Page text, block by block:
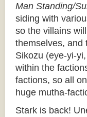
Man Standing/
siding with
so the villains
themselves, and
Sikozu (eye-yi-
within the
factions, so all
huge mutha-
Stark is back!